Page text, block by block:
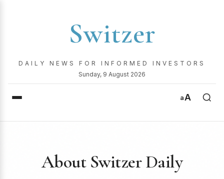
Switzer
DAILY NEWS FOR INFORMED INVESTORS
Sunday, 9 August 2026
aA
About Switzer Daily